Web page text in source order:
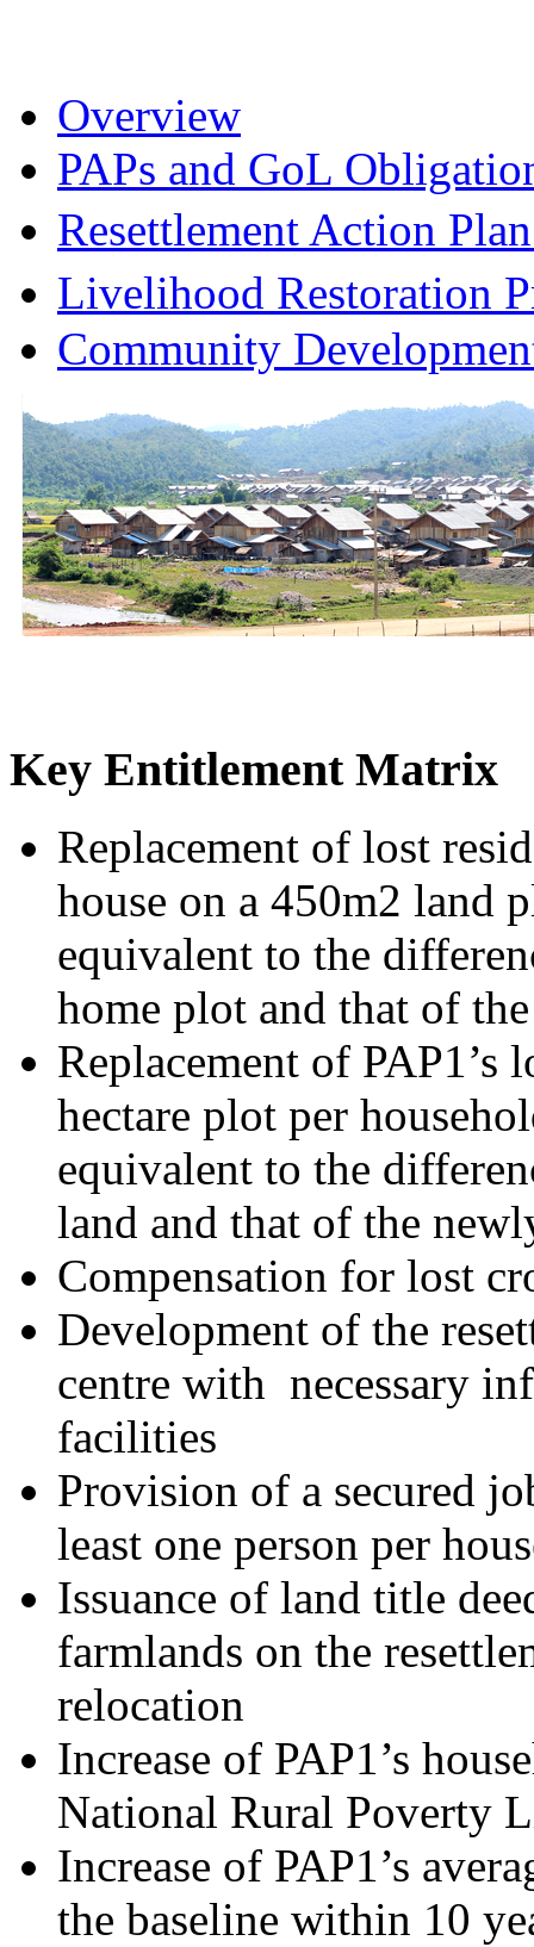
Overview
PAPs and GoL
Resettlement Action
Livelihood Restoration
Community
Key Entitlement Matrix
Replacement of lost
house on a 450m2 land
equivalent to the
home plot and that of
Replacement of
hectare plot per
equivalent to the
land and that of the
Compensation for lost
Development of the
centre with necessary
facilities
Provision of a secured
least one person per
Issuance of land title
farmlands on the
relocation
Increase of PAP1’s
National Rural Poverty
Increase of PAP1’s
the baseline within 10